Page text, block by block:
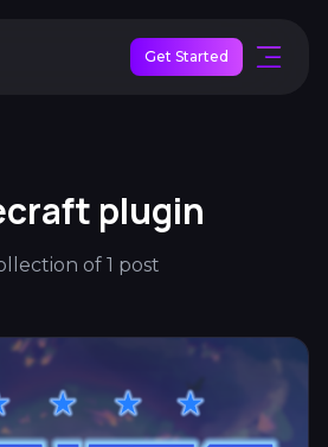
Get Started
plugin
of 1 post